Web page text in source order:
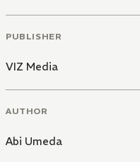
PUBLISHER
VIZ Media
AUTHOR
Abi Umeda